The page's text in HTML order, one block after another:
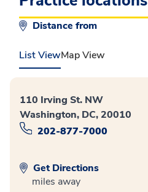
Distance from
List ViewMap View
110 Irving St. NW
Washington, DC, 20010
202-877-7000
Get Directions
miles away